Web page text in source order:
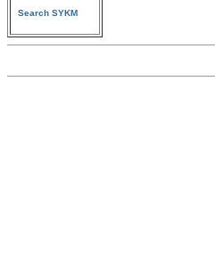
Search SYKM